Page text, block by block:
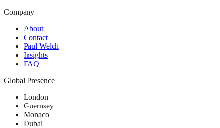
Company
About
Contact
Paul Welch
Insights
FAQ
Global Presence
London
Guernsey
Monaco
Dubai